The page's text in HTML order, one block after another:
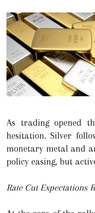
As trading opened
hesitation. Silver
monetary metal and
policy easing, but
Rate Cut Expectations